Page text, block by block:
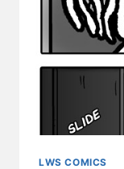
LWS COMICS